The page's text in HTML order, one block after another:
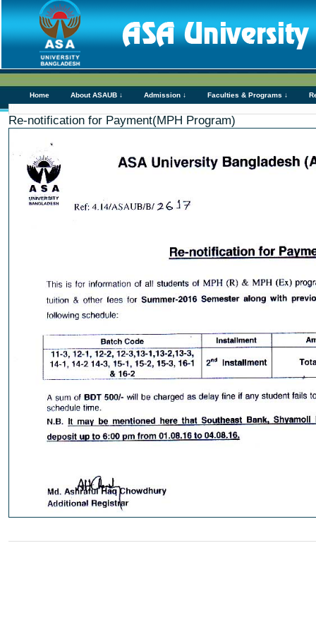
Home About ASAUB ↓ Admission ↓ Faculties & Programs ↓
Re-notification for Payment(MPH Program)